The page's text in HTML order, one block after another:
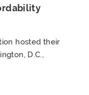
hosted their
D.C.,